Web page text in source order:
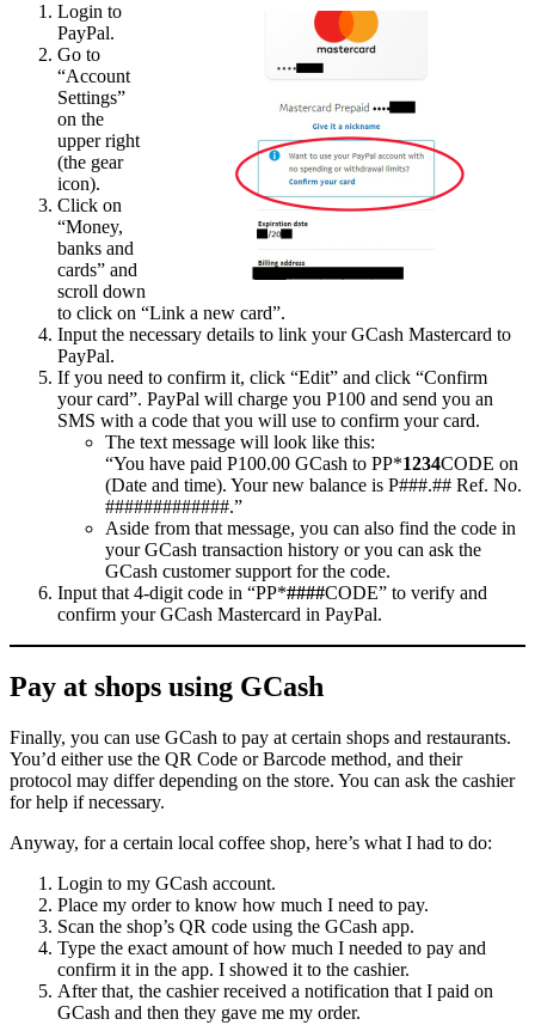
Login to
PayPal.
Go to
“Account
Settings”
on the
upper right
(the gear
icon).
Click on
“Money,
banks and
cards” and
scroll down
to click on “Link a new card”.
Input the necessary details to link your GCash Mastercard to
PayPal.
If you need to confirm it, click “Edit” and click “Confirm
your card”. PayPal will charge you P100 and send you an
SMS with a code that you will use to confirm your card.
The text message will look like this:
“You have paid P100.00 GCash to PP*1234CODE on
(Date and time). Your new balance is P###.## Ref. No.
#############.”
Aside from that message, you can also find the code in
your GCash transaction history or you can ask the
GCash customer support for the code.
Input that 4-digit code in “PP*####CODE” to verify and
confirm your GCash Mastercard in PayPal.
Pay at shops using GCash
Finally, you can use GCash to pay at certain shops and restaurants.
You’d either use the QR Code or Barcode method, and their
protocol may differ depending on the store. You can ask the cashier
for help if necessary.
Anyway, for a certain local coffee shop, here’s what I had to do:
Login to my GCash account.
Place my order to know how much I need to pay.
Scan the shop’s QR code using the GCash app.
Type the exact amount of how much I needed to pay and
confirm it in the app. I showed it to the cashier.
After that, the cashier received a notification that I paid on
GCash and then they gave me my order.